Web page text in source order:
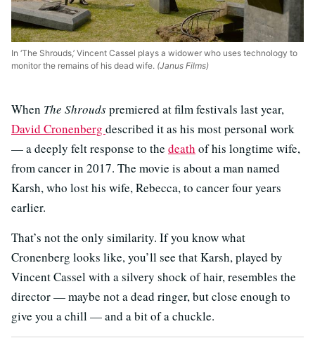
In ‘The Shrouds,’ Vincent Cassel plays a widower who uses technology to
monitor the remains of his dead wife. (Janus Films)
When The Shroudspremiered at film festivals last year,
David Cronenberg described it as his most personal work
— a deeply felt response to the death of his longtime wife,
from cancer in 2017. The movie is about a man named
Karsh, who lost his wife, Rebecca, to cancer four years
earlier.
That’s not the only similarity. If you know what
Cronenberg looks like, you’ll see that Karsh, played by
Vincent Cassel with a silvery shock of hair, resembles the
director — maybe not a dead ringer, but close enough to
give you a chill — and a bit of a chuckle.